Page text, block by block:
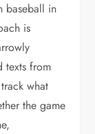
baseball in
is
texts from
what
the game